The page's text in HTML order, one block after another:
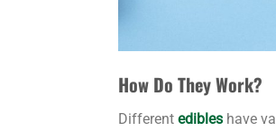
How Do They Work?
Different edibleshave